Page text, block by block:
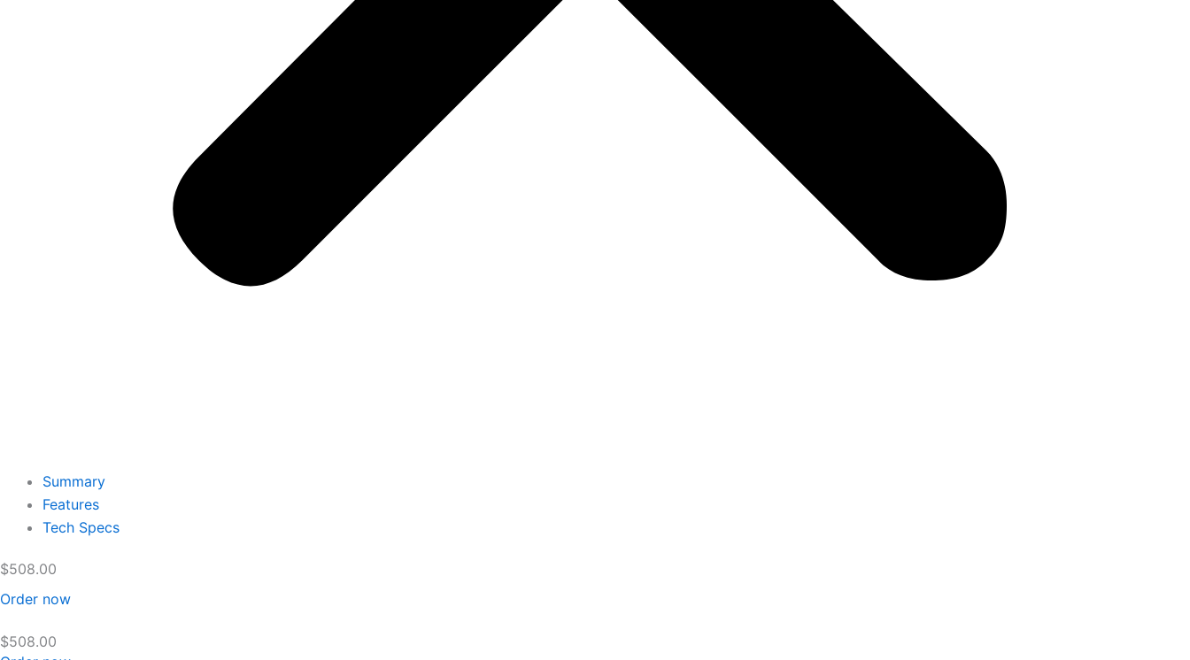
Summary
Features
Tech Specs
$508.00
Order now
$508.00